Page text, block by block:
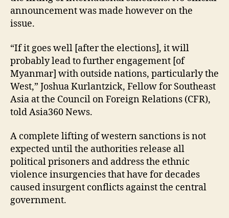
announcement was made however on the
issue.
“If it goes well [after the elections], it will
probably lead to further engagement [of
Myanmar] with outside nations, particularly the
West,” Joshua Kurlantzick, Fellow for Southeast
Asia at the Council on Foreign Relations (CFR),
told Asia360 News.
A complete lifting of western sanctions is not
expected until the authorities release all
political prisoners and address the ethnic
violence insurgencies that have for decades
caused insurgent conflicts against the central
government.